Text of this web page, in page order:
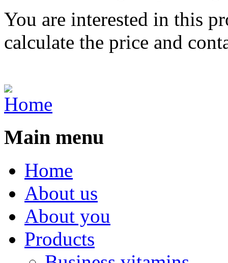
You are interested in this
calculate the price and
Main menu
Home
About us
About you
Products